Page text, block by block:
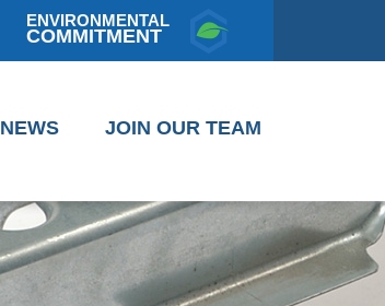
ENVIRONMENTAL
COMMITMENT
NEWS JOIN OUR TEAM